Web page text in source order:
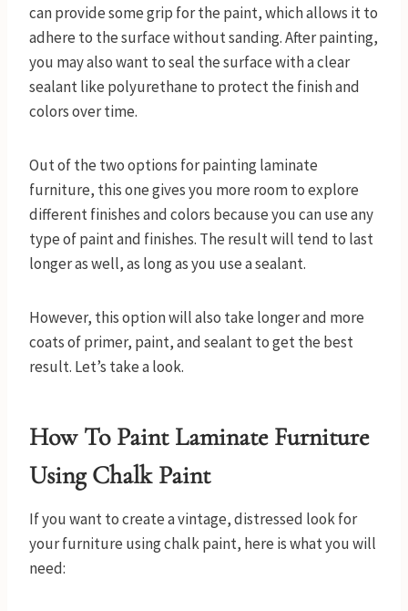
can provide some grip for the paint, which allows it to
adhere to the surface without sanding. After painting,
you may also want to seal the surface with a clear
sealant like polyurethane to protect the finish and
colors over time.
Out of the two options for painting laminate
furniture, this one gives you more room to explore
different finishes and colors because you can use any
type of paint and finishes. The result will tend to last
longer as well, as long as you use a sealant.
However, this option will also take longer and more
coats of primer, paint, and sealant to get the best
result. Let’s take a look.
How To Paint Laminate Furniture
Using Chalk Paint
If you want to create a vintage, distressed look for
your furniture using chalk paint, here is what you will
need: